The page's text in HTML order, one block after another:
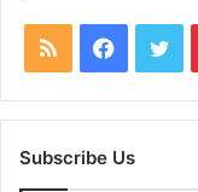
RSS
Subscribe Us